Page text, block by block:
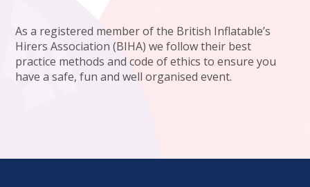
As a registered member of the British Inflatable’s
Hirers Association (BIHA) we follow their best
practice methods and code of ethics to ensure you
have a safe, fun and well organised event.